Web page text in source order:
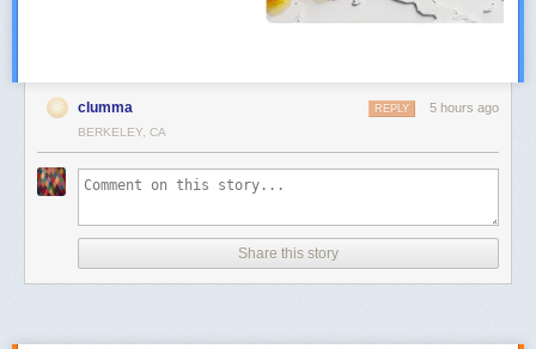
clumma 5 hours ago
REPLY
BERKELEY, CA
Share this story